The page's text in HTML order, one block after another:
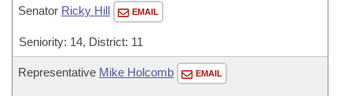
Senator Ricky Hill EMAIL
Seniority: 14, District: 11
Representative Mike Holcomb EMAIL